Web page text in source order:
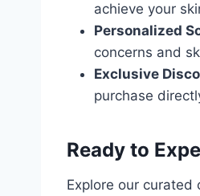
achieve your
Personalized
concerns and
Exclusive
purchase
Ready to
Explore our curated